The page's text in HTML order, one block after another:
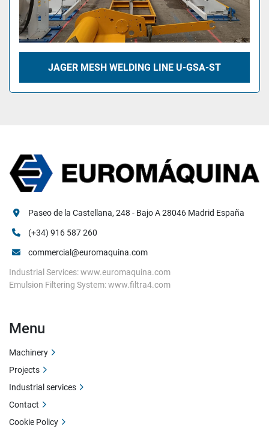
JAGER MESH WELDING LINE U-GSA-ST
Paseo de la Castellana, 248 - Bajo A 28046 Madrid España
(+34) 916 587 260
commercial@euromaquina.com
Industrial Services: www.euromaquina.com
Emulsion Filtering System: www.filtra4.com
Menu
Machinery
Projects
Industrial services
Contact
Cookie Policy